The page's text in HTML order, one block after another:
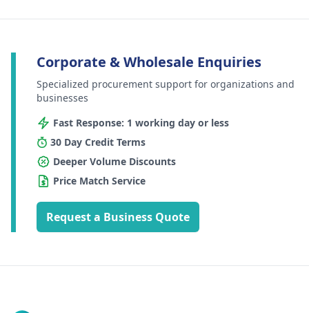
Corporate & Wholesale Enquiries
Specialized procurement support for organizations and
businesses
Fast Response: 1 working day or less
30 Day Credit Terms
Deeper Volume Discounts
Price Match Service
Request a Business Quote